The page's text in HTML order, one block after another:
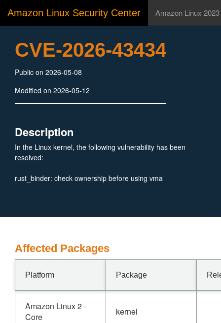
Amazon Linux Security Center Amazon Linux 2023
CVE-2026-43434
Public on 2026-05-08
Modified on 2026-05-12
Description
In the Linux kernel, the following vulnerability has been
resolved:
rust_binder: check ownership before using vma
Affected Packages
Platform Package
Amazon Linux 2 -
Core
kernel